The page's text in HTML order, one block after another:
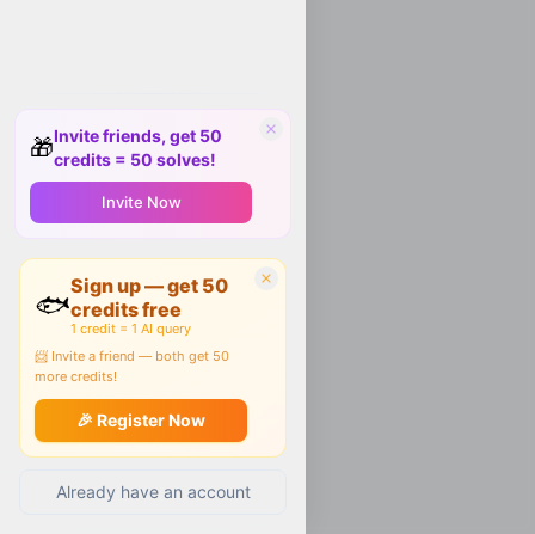
🎁Invite friends, get 50
credits = 50 solves!
Invite Now
🐟
Sign up — get 50
credits free
1 credit = 1 AI query
📨 Invite a friend — both get 50
more credits!
🎉 Register Now
Already have an account